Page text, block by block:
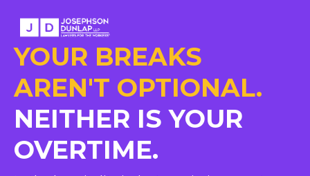
YOUR BREAKS
AREN'T OPTIONAL.
NEITHER IS YOUR
OVERTIME.